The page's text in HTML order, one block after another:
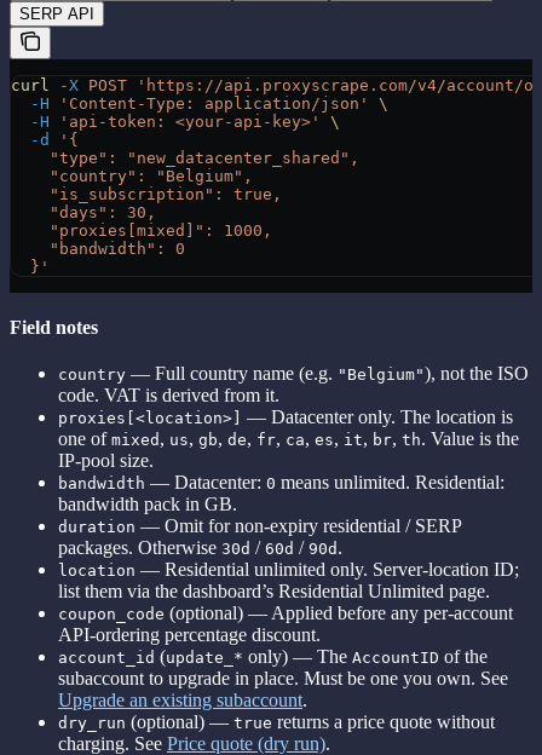
SERP API
curl -X POST 'https://api.proxyscrape.com/v4/account/
  -H
'Content-Type: application/json'
\
  -H
'api-token: <your-api-key>'
\
  -d
'{
    "type": "new_datacenter_shared",
    "country": "Belgium",
    "is_subscription": true,
    "days": 30,
    "proxies[mixed]": 1000,
    "bandwidth": 0
  }'
Field notes
country — Full country name (e.g. "Belgium"), not the ISO
code. VAT is derived from it.
proxies[<location>]
— Datacenter only. The location is
one of mixed , us, gb, de, fr, ca, es, it, br, th. Value is the
IP-pool size.
bandwidth — Datacenter: 0 means unlimited. Residential:
bandwidth pack in GB.
duration — Omit for non-expiry residential / SERP
packages. Otherwise 30d / 60d / 90d .
location — Residential unlimited only. Server-location ID;
list them via the dashboard’s Residential Unlimited page.
coupon_code (optional) — Applied before any per-account
API-ordering percentage discount.
account_id (update_* only) — The AccountID of the
subaccount to upgrade in place. Must be one you own. See
Upgrade an existing subaccount.
dry_run (optional) — true returns a price quote without
charging. See Price quote (dry run).